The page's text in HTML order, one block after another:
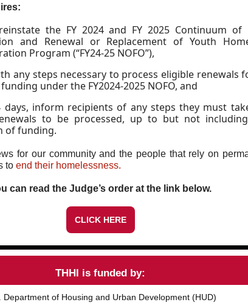
the FY 2024 and FY 2025 Continuum of
and Renewal or Replacement of Youth
Program (“FY24-25 NOFO”),
any steps necessary to process eligible renewals
funding under the FY2024-2025 NOFO, and
days, inform recipients of any steps they must
to be processed, up to but not
of funding.
for our community and the people that rely on
to end their homelessness.
can read the Judge’s order at the link below.
CLICK HERE
THHI is funded by:
Department of Housing and Urban Development (HUD)